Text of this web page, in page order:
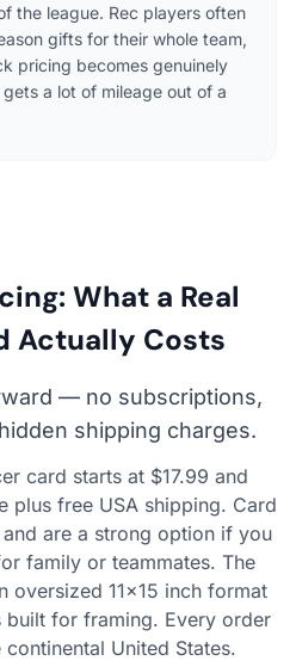
the league. Rec players often
gifts for their whole team,
pricing becomes genuinely
a lot of mileage out of a
What a Real
Actually Costs
— no subscriptions,
shipping charges.
card starts at $17.99 and
plus free USA shipping. Card
are a strong option if you
family or teammates. The
oversized 11×15 inch format
for framing. Every order
United States.